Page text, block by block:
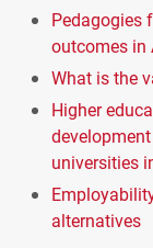
Pedagogies
outcomes in
What is the
Higher
universities
alternatives